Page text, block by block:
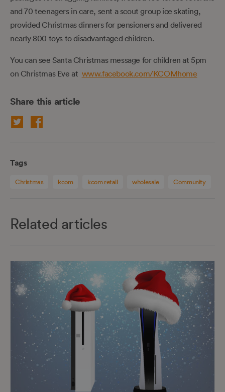
and 70 teenagers in care, sent a scout group ice skating,
provided Christmas dinners for pensioners and delivered
nearly 800 toys to disadvantaged children.
You can see Santa Christmas message for children at 5pm
on Christmas Eve at www.facebook.com/KCOMhome
Share this article
Tags
Christmas kcom kcom retail wholesale Community
Related articles